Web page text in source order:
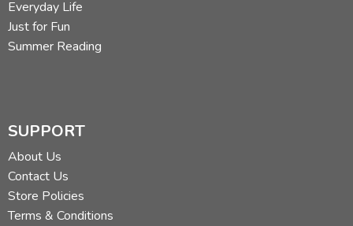
He might be a mythical creature, but he's definitely not a
Everyday Life
Just for Fun
Summer Reading
SUPPORT
About Us
Contact Us
Store Policies
Terms & Conditions